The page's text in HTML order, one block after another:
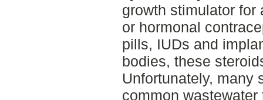
growth stimulator for
or hormonal
pills, IUDs and
bodies, these
Unfortunately, many
common